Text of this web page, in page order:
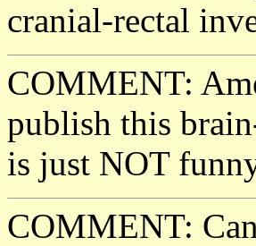
cranial-rectal
COMMENT:
publish this
is just NOT
COMMENT: